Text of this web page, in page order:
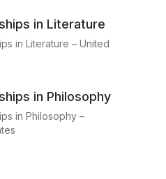
in Literature
in Literature – United
in Philosophy
in Philosophy –